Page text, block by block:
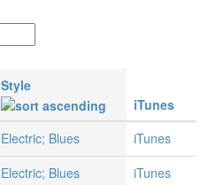
Style
iTunes
Electric; Blues
iTunes
Electric; Blues
iTunes